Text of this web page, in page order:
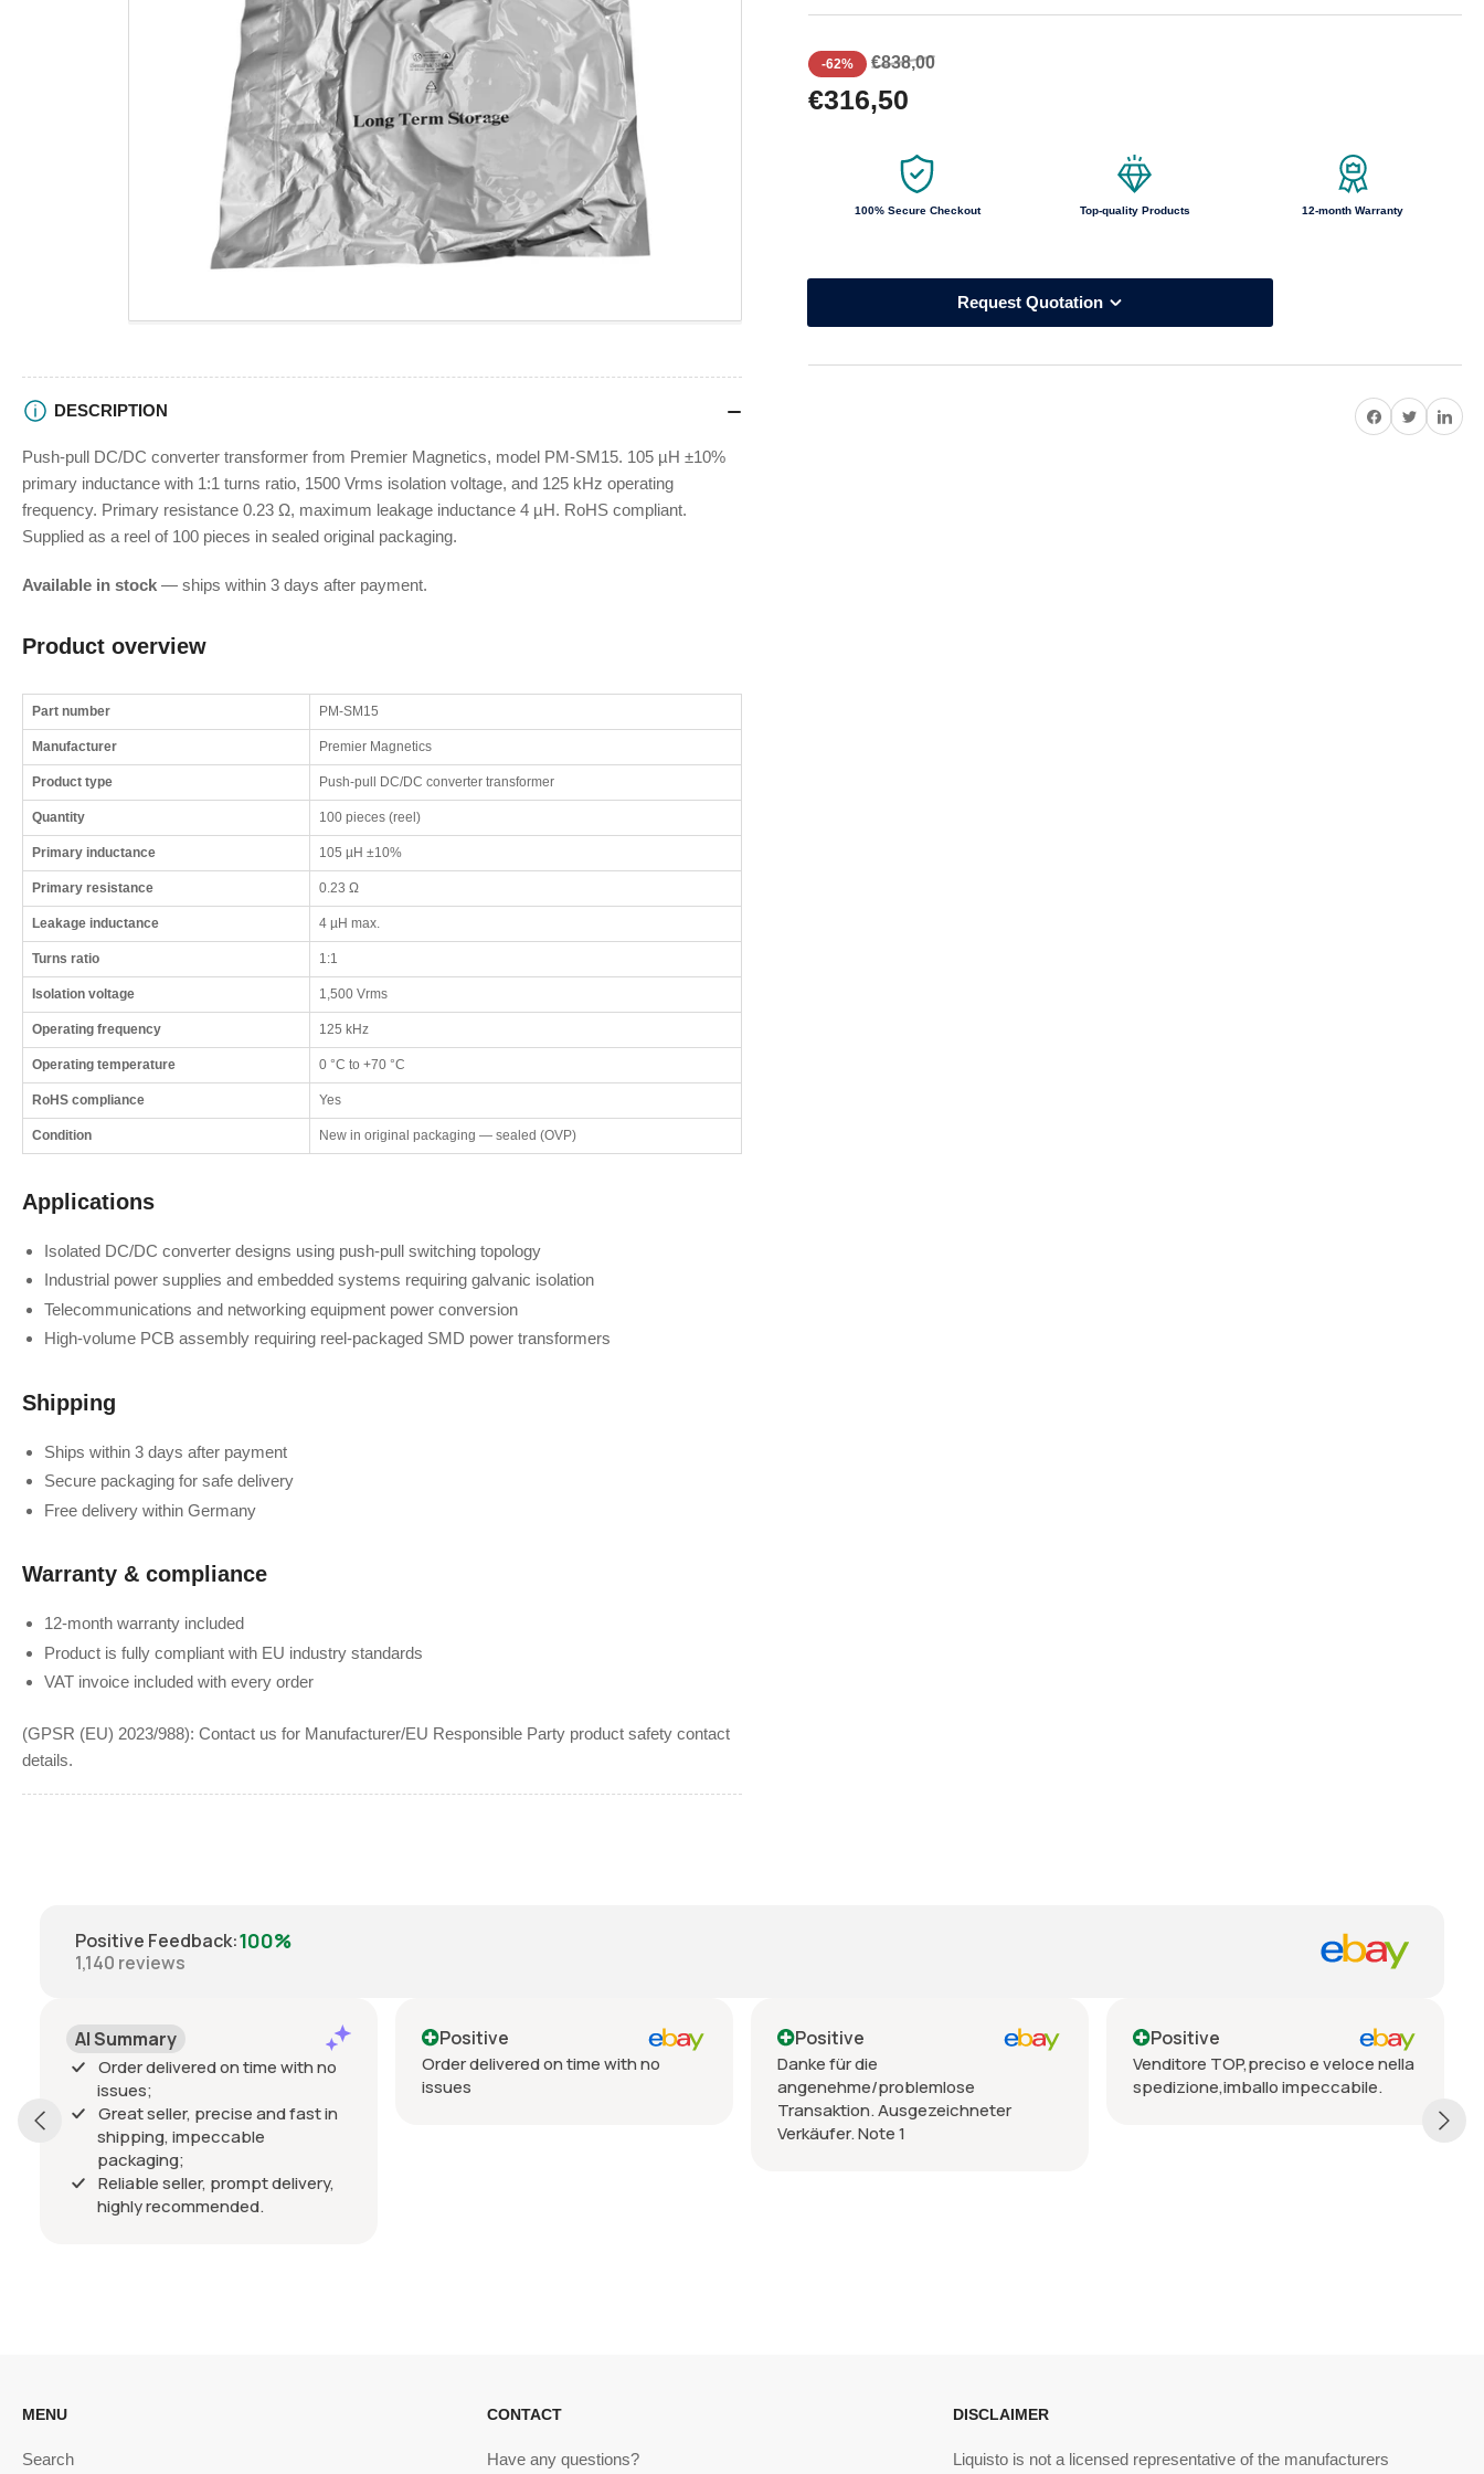
o
Open
media
in
modal
Regular
price
-62% €838,00Sale
€316,50
100% Secure Checkout Top-quality Products 12-month Warranty
Request Quotation
Share on Facebook
TwitterShare on
DESCRIPTION
Push-pull DC/DC converter transformer from Premier Magnetics, model PM-SM15. 105 µH ±10%
primary inductance with 1:1 turns ratio, 1500 Vrms isolation voltage, and 125 kHz operating
frequency. Primary resistance 0.23 Ω, maximum leakage inductance 4 µH. RoHS compliant.
Supplied as a reel of 100 pieces in sealed original packaging.
Available in stock — ships within 3 days after payment.
Product overview
Part number PM-SM15
Manufacturer Premier Magnetics
Product type Push-pull DC/DC converter transformer
Quantity 100 pieces (reel)
Primary inductance 105 µH ±10%
Primary resistance 0.23 Ω
Leakage inductance 4 µH max.
Turns ratio 1:1
Isolation voltage 1,500 Vrms
Operating frequency 125 kHz
Operating temperature 0 °C to +70 °C
RoHS compliance Yes
Condition New in original packaging — sealed (OVP)
Applications
Isolated DC/DC converter designs using push-pull switching topology
Industrial power supplies and embedded systems requiring galvanic isolation
Telecommunications and networking equipment power conversion
High-volume PCB assembly requiring reel-packaged SMD power transformers
Shipping
Ships within 3 days after payment
Secure packaging for safe delivery
Free delivery within Germany
Warranty & compliance
12-month warranty included
Product is fully compliant with EU industry standards
VAT invoice included with every order
(GPSR (EU) 2023/988): Contact us for Manufacturer/EU Responsible Party product safety contact
details.
Positive Feedback:100%
1,140 reviews
delivered on time with no
seller, precise and fast in
impeccable
seller, prompt delivery,
recommended.
Positive
Order delivered on time with no
Positive
Danke für die
angenehme/problemlose
Transaktion. Ausgezeichneter
Positive
Venditore TOP,preciso e veloce nella
spedizione,imballo impeccabile.
Positive
Seriöser
Lieferung,
empfehlen
MENU
Search
CONTACT
Have any questions?
DISCLAIMER
Liquisto is not a licensed representative of the manufacturers